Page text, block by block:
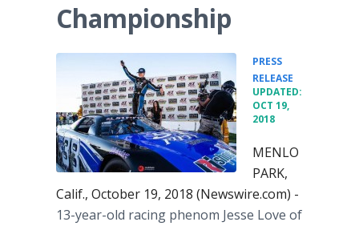
Championship
PRESS
RELEASE
UPDATED:
OCT 19,
2018
MENLO
PARK,
Calif., October 19, 2018 (Newswire.com) -
13-year-old racing phenom Jesse Love of